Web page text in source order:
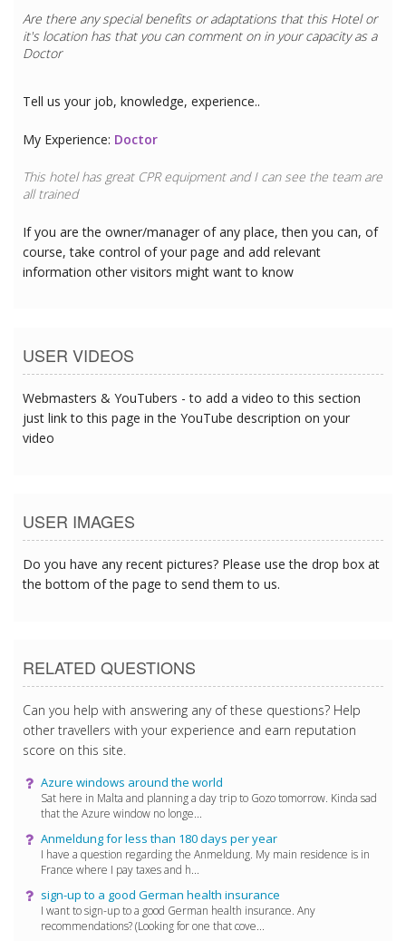
Are there any special benefits or adaptations that this Hotelor
it's location has that you can comment on in your capacity as a
Doctor
Tell us your job, knowledge, experience..
My Experience: Doctor
This hotel has great CPR equipment and I can see the team are
all trained
If you are the owner/manager of any place, then you can, of
course, take control of your page and add relevant
information other visitors might want to know
USER VIDEOS
Webmasters & YouTubers - to add a video to this section
just link to this page in the YouTube description on your
video
USER IMAGES
Do you have any recent pictures? Please use the drop box at
the bottom of the page to send them to us.
RELATED QUESTIONS
Can you help with answering any of these questions? Help
other travellers with your experience and earn reputation
score on this site.
Azure windows around the world
Sat here in Malta and planning a day trip to Gozo tomorrow. Kinda sad
that the Azure window no longe...
Anmeldung for less than 180 days per year
I have a question regarding the Anmeldung. My main residence is in
France where I pay taxes and h...
sign-up to a good German health insurance
I want to sign-up to a good German health insurance. Any
recommendations? (Looking for one that cove...